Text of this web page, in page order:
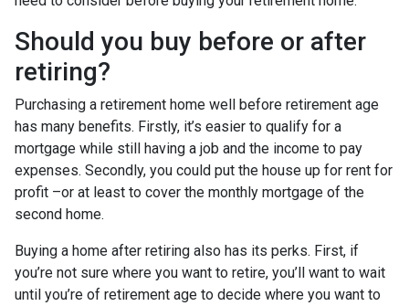
Should you buy before or after
retiring?
Purchasing a retirement home well before retirement age
has many benefits. Firstly, it’s easier to qualify for a
mortgage while still having a job and the income to pay
expenses. Secondly, you could put the house up for rent for
profit –or at least to cover the monthly mortgage of the
second home.
Buying a home after retiring also has its perks. First, if
you’re not sure where you want to retire, you’ll want to wait
until you’re of retirement age to decide where you want to